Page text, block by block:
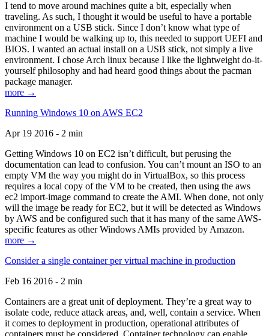
I tend to move around machines quite a bit, especially when
traveling. As such, I thought it would be useful to have a portable
environment on a USB stick. Since I don’t know what type of
machine I would be walking up to, this needed to support UEFI and
BIOS. I wanted an actual install on a USB stick, not simply a live
environment. I chose Arch linux because I like the lightweight do-it-
yourself philosophy and had heard good things about the pacman
package manager.
more →
Running Windows 10 on AWS EC2
Apr 19 2016 - 2 min
Getting Windows 10 on EC2 isn’t difficult, but perusing the
documentation can lead to confusion. You can’t mount an ISO to an
empty VM the way you might do in VirtualBox, so this process
requires a local copy of the VM to be created, then using the aws
ec2 import-image command to create the AMI. When done, not only
will the image be ready for EC2, but it will be detected as Windows
by AWS and be configured such that it has many of the same AWS-
specific features as other Windows AMIs provided by Amazon.
more →
Consider a single container per virtual machine in production
Feb 16 2016 - 2 min
Containers are a great unit of deployment. They’re a great way to
isolate code, reduce attack areas, and, well, contain a service. When
it comes to deployment in production, operational attributes of
containers must be considered. Container technology can enable